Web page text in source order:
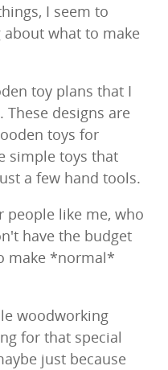
I seem to
what to make
toy plans that I
These designs are
toys for
simple toys that
a few hand tools.
people like me, who
have the budget
make *normal*
woodworking
for that special
just because